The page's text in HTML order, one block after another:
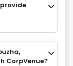
CorpVenue?